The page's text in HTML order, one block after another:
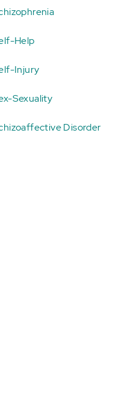
Help
Injury
Sexuality
Disorder